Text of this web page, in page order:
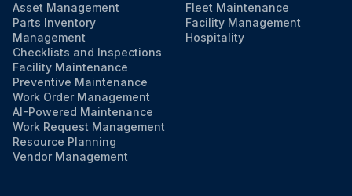
Asset Management
Parts Inventory
Management
Checklists and Inspections
Facility Maintenance
Preventive Maintenance
Work Order Management
AI-Powered Maintenance
Work Request Management
Resource Planning
Vendor Management
Fleet Maintenance
Facility Management
Hospitality